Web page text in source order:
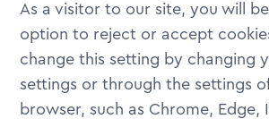
As a visitor to our site, you will
option to reject or accept
change this setting by changing
settings or through the settings
browser, such as Chrome, Edge,